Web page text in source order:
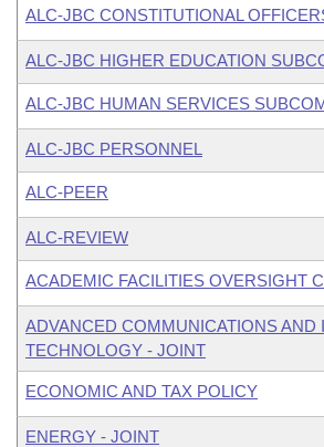
ALC-JBC CONSTITUTIONAL
ALC-JBC HIGHER EDUCATION
ALC-JBC HUMAN SERVICES
ALC-JBC PERSONNEL
ALC-PEER
ALC-REVIEW
ACADEMIC FACILITIES OVERSIGHT
ADVANCED COMMUNICATIONS AND
TECHNOLOGY - JOINT
ECONOMIC AND TAX POLICY
ENERGY - JOINT